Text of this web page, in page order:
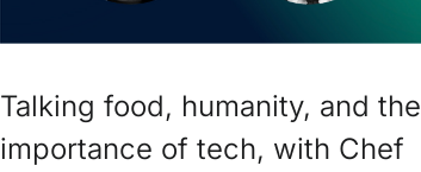
Talking food, humanity, and the
importance of tech, with Chef